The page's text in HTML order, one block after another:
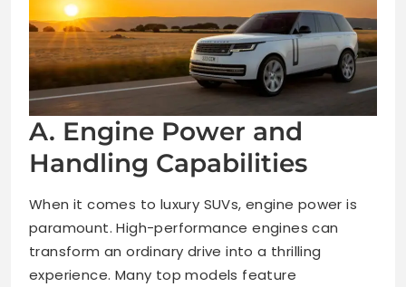
A. Engine Power and
Handling Capabilities
When it comes to luxury SUVs, engine power is
paramount. High-performance engines can
transform an ordinary drive into a thrilling
experience. Many top models feature